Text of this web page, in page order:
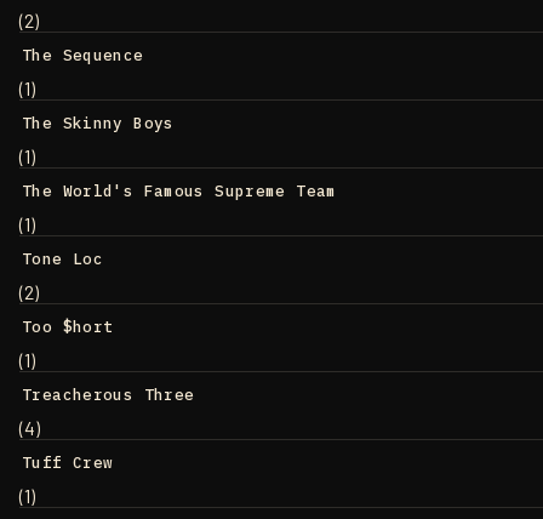
(2)
The Sequence
(1)
The Skinny Boys
(1)
The World's Famous Supreme Team
(1)
Tone Loc
(2)
Too $hort
(1)
Treacherous Three
(4)
Tuff Crew
(1)